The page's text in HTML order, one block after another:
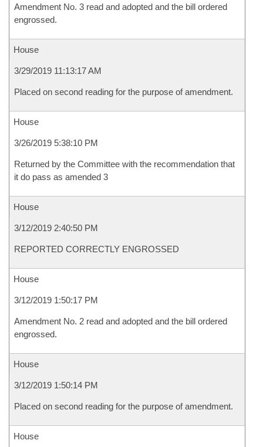
Amendment No. 3 read and adopted and the bill ordered
engrossed.
House
3/29/2019 11:13:17 AM
Placed on second reading for the purpose of amendment.
House
3/26/2019 5:38:10 PM
Returned by the Committee with the recommendation that
it do pass as amended 3
House
3/12/2019 2:40:50 PM
REPORTED CORRECTLY ENGROSSED
House
3/12/2019 1:50:17 PM
Amendment No. 2 read and adopted and the bill ordered
engrossed.
House
3/12/2019 1:50:14 PM
Placed on second reading for the purpose of amendment.
House